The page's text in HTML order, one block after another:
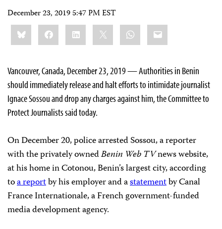
December 23, 2019 5:47 PM EST
Share
this:BlueskyFacebookLinkedIn WhatsApp
Email
Vancouver, Canada, December 23, 2019 — Authorities in Benin
should immediately release and halt efforts to intimidate journalist
Ignace Sossou and drop any charges against him, the Committee to
Protect Journalists said today.
On December 20, police arrested Sossou, a reporter
with the privately ownedBenin Web TVnews website,
at his home in Cotonou, Benin’s largest city, according
toa reportby his employer and astatementby Canal
France Internationale, a French government-funded
media development agency.